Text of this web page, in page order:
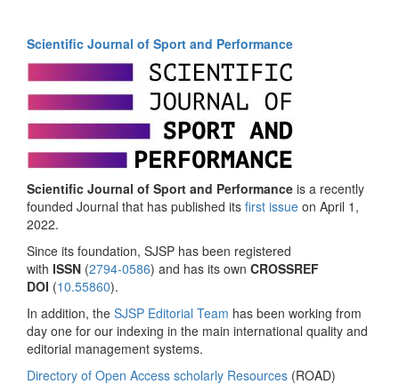
Scientific Journal of Sport and Performance
Scientific Journal of Sport and Performance is a recently
founded Journal that has published its first issue on April 1,
2022.
Since its foundation, SJSP has been registered
with ISSN (2794-0586) and has its own CROSSREF
DOI (10.55860).
In addition, the SJSP Editorial Team has been working from
day one for our indexing in the main international quality and
editorial management systems.
Directory of Open Access scholarly Resources (ROAD)